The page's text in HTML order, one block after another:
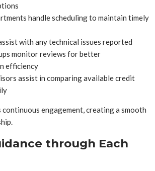
handle scheduling to maintain timely
with any technical issues reported
monitor reviews for better
efficiency
assist in comparing available credit
continuous engagement, creating a smooth
through Each